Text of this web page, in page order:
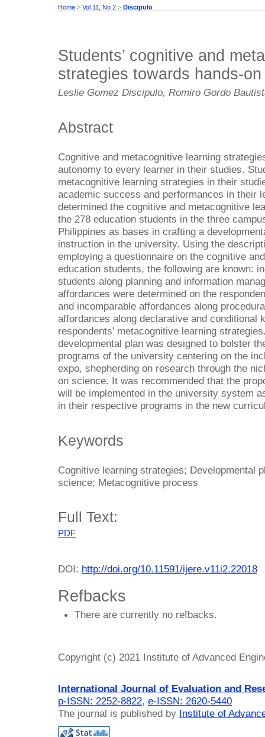
Home > Vol 11, No 2 > Discipulo
Students’ cognitive and
strategies towards hands-
Leslie Gomez Discipulo, Romiro Gordo
Abstract
Cognitive and metacognitive learning
autonomy to every learner in their studies.
metacognitive learning strategies in their
academic success and performances in their
determined the cognitive and metacognitive
the 278 education students in the three
Philippines as bases in crafting a
instruction in the university. Using the
employing a questionnaire on the cognitive
education students, the following are known:
students along planning and information
affordances were determined on the
and incomparable affordances along
affordances along declarative and conditional
respondents’ metacognitive learning
developmental plan was designed to bolster
programs of the university centering on the
expo, shepherding on research through the
on science. It was recommended that the
will be implemented in the university system
in their respective programs in the new
Keywords
Cognitive learning strategies; Developmental
science; Metacognitive process
Full Text:
PDF
DOI: http://doi.org/10.11591/ijere.v11i2.22018
Refbacks
There are currently no refbacks.
Copyright (c) 2021 Institute of Advanced
International Journal of Evaluation and
p-ISSN: 2252-8822, e-ISSN: 2620-5440
The journal is published by Institute of